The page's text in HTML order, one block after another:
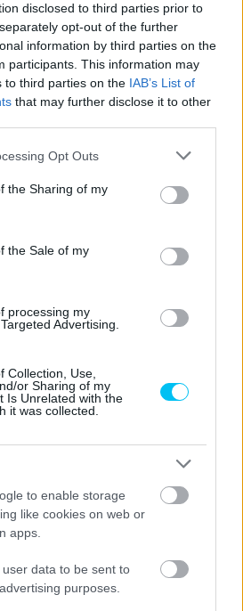
disclosed to third parties prior to
opt-out of the further
information by third parties on the
participants. This information may
to third parties on the IAB’s List of
that may further disclose it to other
app uses one or more Google
usage behaviour. You may click to
Google and its third-party tags to
specified purposes in below Google
Opt Outs
the Sharing of my
the Sale of my
processing my
Advertising.
Collection, Use,
or Sharing of my
Is Unrelated with the
it was collected.
to enable storage
like cookies on web or
apps.
data to be sent to
purposes.
duplázott a Balaton
helyre Varga Tibor
időmérős eredményét
csak a testvére és a